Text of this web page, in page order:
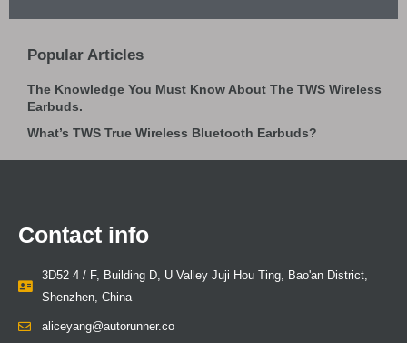
Popular Articles
The Knowledge You Must Know About The TWS Wireless
Earbuds.
What’s TWS True Wireless Bluetooth Earbuds?
Contact info
3D52 4 / F, Building D, U Valley Juji Hou Ting, Bao'an District,
Shenzhen, China
aliceyang@autorunner.co